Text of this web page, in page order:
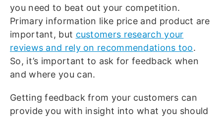
you need to beat out your competition.
Primary information like price and product are
important, but customers research your
reviews and rely on recommendations too.
So, it’s important to ask for feedback when
and where you can.
Getting feedback from your customers can
provide you with insight into what you should